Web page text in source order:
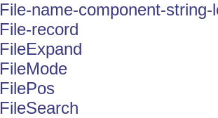
File-name-component-string-
File-record
FileExpand
FileMode
FilePos
FileSearch